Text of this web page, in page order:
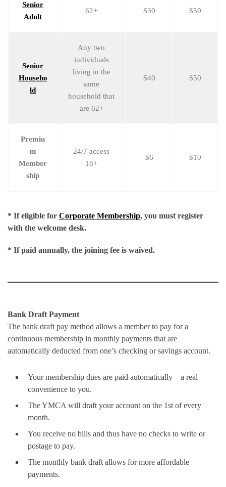
Senior
Adult
62+ $30 $50
Senior
Househo
ld
Any two
individuals
living in the
same
household that
are 62+
$40 $50
Premiu
m
Member
ship
24/7 access
18+
$6 $10
* If eligible for Corporate Membership, you must register
with the welcome desk.
* If paid annually, the joining fee is waived.
Bank Draft Payment
The bank draft pay method allows a member to pay for a
continuous membership in monthly payments that are
automatically deducted from one’s checking or savings account.
Your membership dues are paid automatically – a real
convenience to you.
The YMCA will draft your account on the 1st of every
month.
You receive no bills and thus have no checks to write or
postage to pay.
The monthly bank draft allows for more affordable
payments.